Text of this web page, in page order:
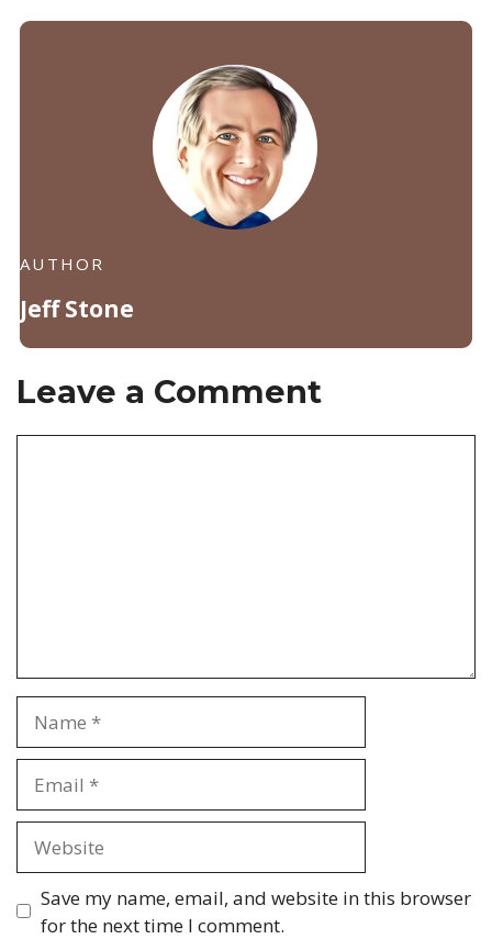
AUTHOR
Jeff Stone
Leave a Comment
Save my name, email, and website in this browser
for the next time I comment.